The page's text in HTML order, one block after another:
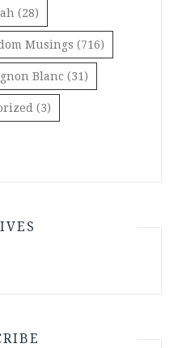
(28)
Musings (716)
Blanc (31)
(3)